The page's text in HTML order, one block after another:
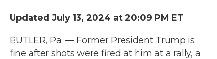
Updated July 13, 2024 at 20:09 PM ET
BUTLER, Pa. — Former President Trump is
fine after shots were fired at him at a rally, a